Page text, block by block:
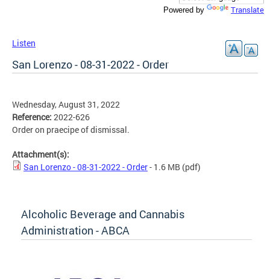
Powered by Translate
Listen
San Lorenzo - 08-31-2022 - Order
Wednesday, August 31, 2022
Reference: 2022-626
Order on praecipe of dismissal.
Attachment(s):
San Lorenzo - 08-31-2022 - Order- 1.6 MB (pdf)
Alcoholic Beverage and Cannabis
Administration - ABCA